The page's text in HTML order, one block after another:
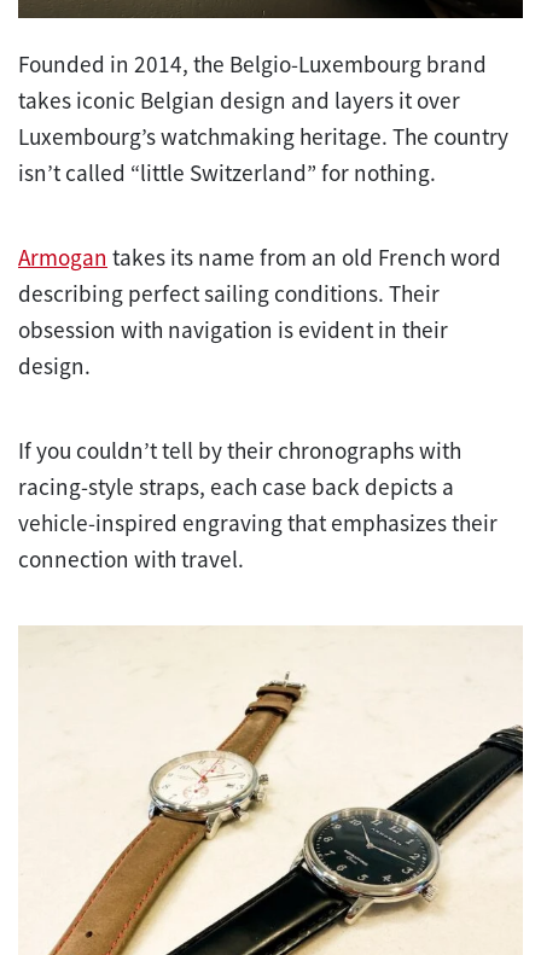
Founded in 2014, the Belgio-Luxembourg brand
takes iconic Belgian design and layers it over
Luxembourg’s watchmaking heritage. The country
isn’t called “little Switzerland” for nothing.
Armogan takes its name from an old French word
describing perfect sailing conditions. Their
obsession with navigation is evident in their
design.
If you couldn’t tell by their chronographs with
racing-style straps, each case back depicts a
vehicle-inspired engraving that emphasizes their
connection with travel.